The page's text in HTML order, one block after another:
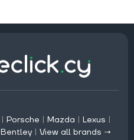
| Porsche | Mazda | Lexus |
Bentley | View all brands →